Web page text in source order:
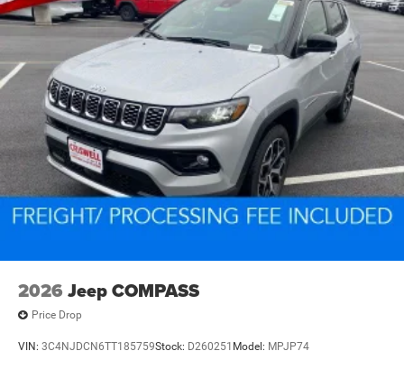
2026 Jeep COMPASS
Price Drop
VIN: 3C4NJDCN6TT185759Stock: D260251 Model: MPJP74